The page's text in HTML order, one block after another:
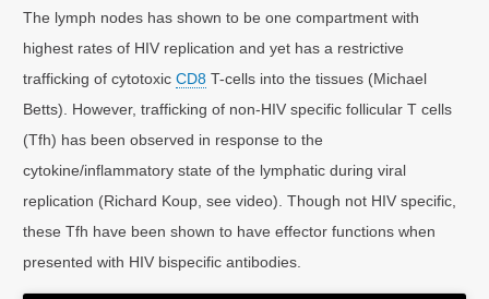
The lymph nodes has shown to be one compartment with
highest rates of HIV replication and yet has a restrictive
trafficking of cytotoxicCD8 T-cells into the tissues (Michael
Betts). However, trafficking of non-HIV specific follicular T cells
(Tfh) has been observed in response to the
cytokine/inflammatory state of the lymphatic during viral
replication (Richard Koup, see video). Though not HIV specific,
these Tfh have been shown to have effector functions when
presented with HIV bispecific antibodies.